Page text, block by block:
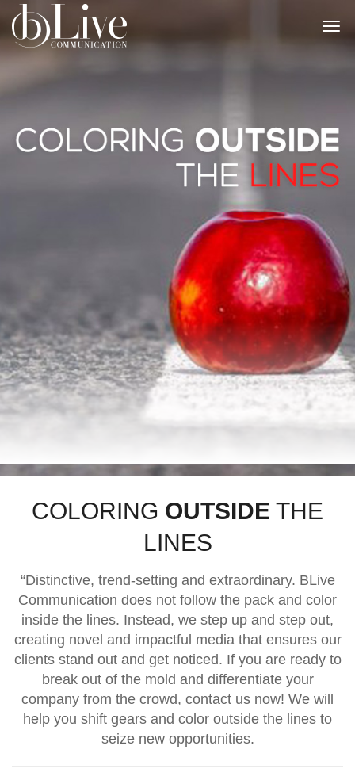
COLORING OUTSIDE THE
LINES
“Distinctive, trend-setting and extraordinary. BLive
Communication does not follow the pack and color
inside the lines. Instead, we step up and step out,
creating novel and impactful media that ensures our
clients stand out and get noticed. If you are ready to
break out of the mold and differentiate your
company from the crowd, contact us now! We will
help you shift gears and color outside the lines to
seize new opportunities.